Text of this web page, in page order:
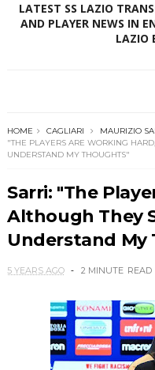
LATEST SS LAZIO
AND PLAYER NEWS IN
LAZIO
HOME CAGLIARI MAURIZIO
"THE PLAYERS ARE WORKING
UNDERSTAND MY THOUGHTS"
Sarri: "The
Although They
Understand My
5 YEARS AGO 2 MINUTE READ